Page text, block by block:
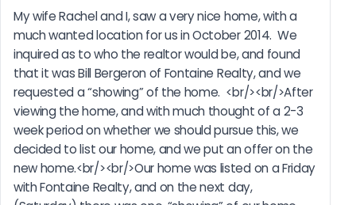
My wife Rachel and I, saw a very nice home, with a
much wanted location for us in October 2014.  We
inquired as to who the realtor would be, and found
that it was Bill Bergeron of Fontaine Realty, and we
requested a “showing” of the home.  <br/><br/>After
viewing the home, and with much thought of a 2-3
week period on whether we should pursue this, we
decided to list our home, and we put an offer on the
new home.<br/><br/>Our home was listed on a Friday
with Fontaine Realty, and on the next day,